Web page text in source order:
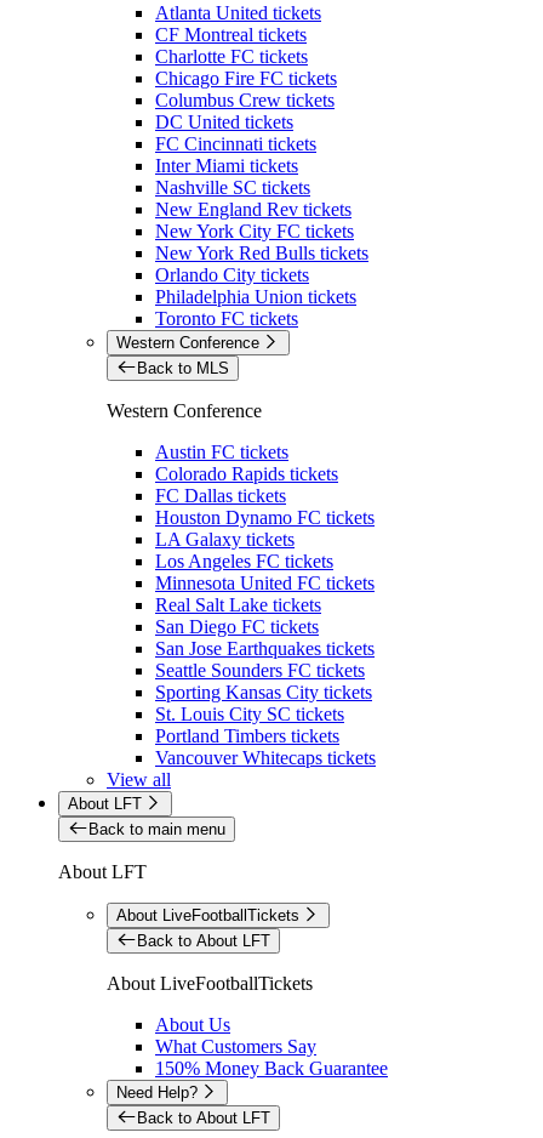
Atlanta United tickets
CF Montreal tickets
Charlotte FC tickets
Chicago Fire FC tickets
Columbus Crew tickets
DC United tickets
FC Cincinnati tickets
Inter Miami tickets
Nashville SC tickets
New England Rev tickets
New York City FC tickets
New York Red Bulls tickets
Orlando City tickets
Philadelphia Union tickets
Toronto FC tickets
Western Conference
Back to MLS
Western Conference
Austin FC tickets
Colorado Rapids tickets
FC Dallas tickets
Houston Dynamo FC tickets
LA Galaxy tickets
Los Angeles FC tickets
Minnesota United FC tickets
Real Salt Lake tickets
San Diego FC tickets
San Jose Earthquakes tickets
Seattle Sounders FC tickets
Sporting Kansas City tickets
St. Louis City SC tickets
Portland Timbers tickets
Vancouver Whitecaps tickets
View all
About LFT
Back to main menu
About LFT
About LiveFootballTickets
Back to About LFT
About LiveFootballTickets
About Us
What Customers Say
150% Money Back Guarantee
Need Help?
Back to About LFT